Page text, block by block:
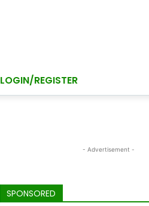
LOGIN/REGISTER
- Advertisement -
SPONSORED